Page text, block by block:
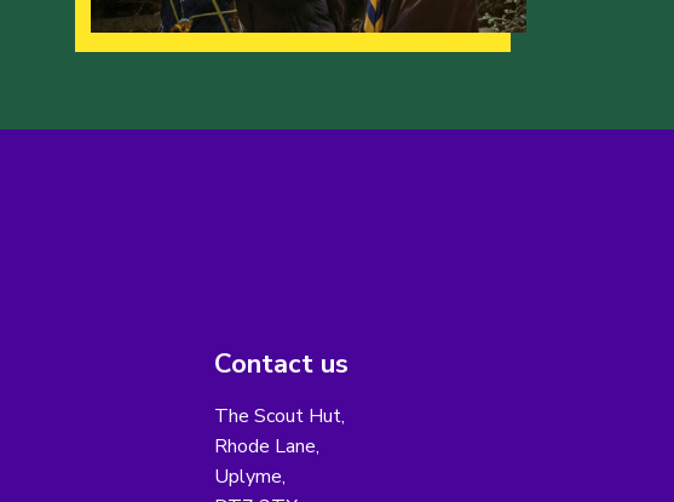
Contact us
The Scout Hut,
Rhode Lane,
Uplyme,